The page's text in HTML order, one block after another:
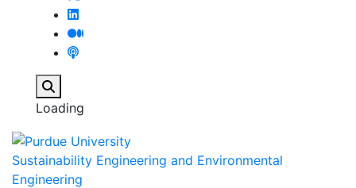
Loading
Sustainability Engineering and Environmental
Engineering